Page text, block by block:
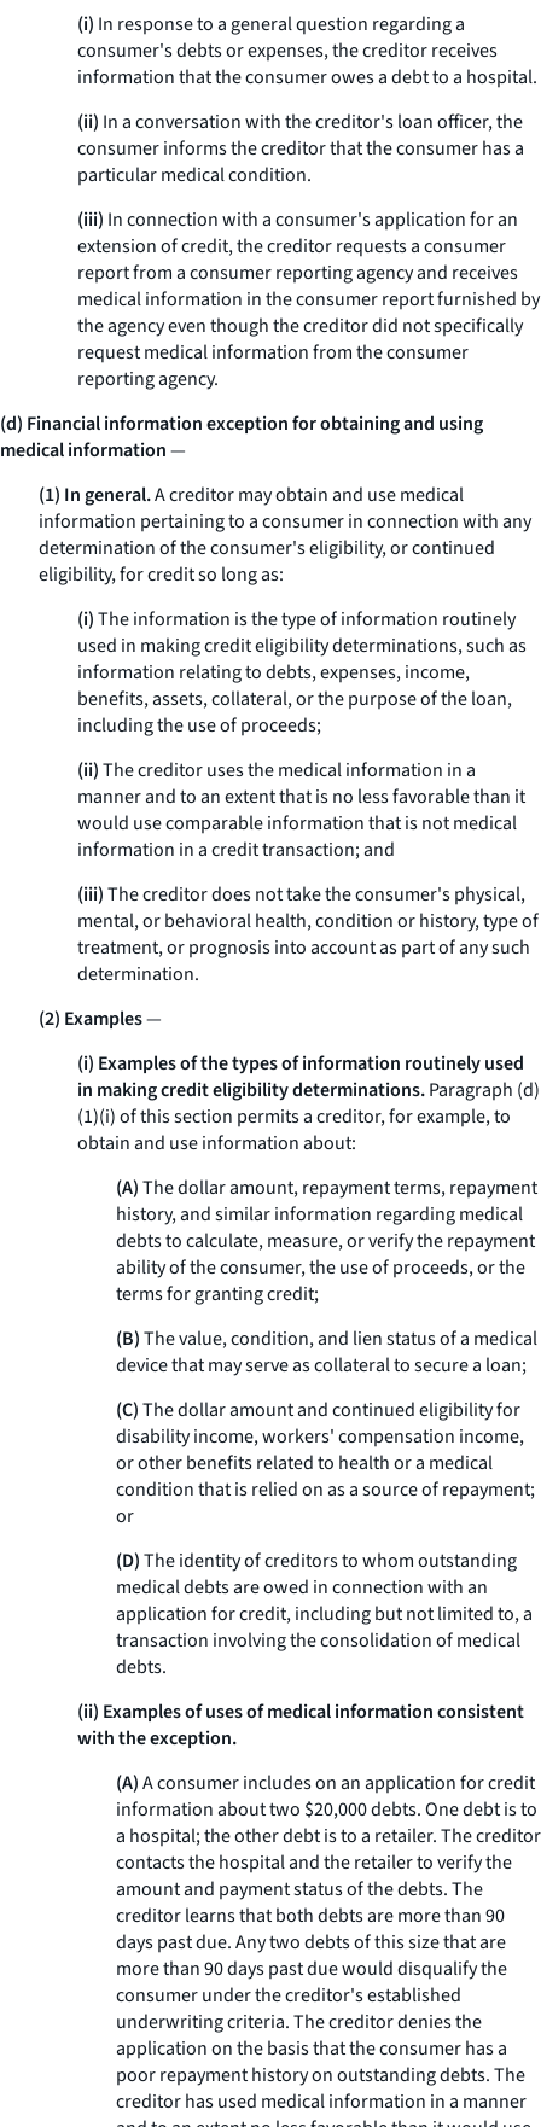
(i) In response to a general question regarding a
consumer's debts or expenses, the creditor receives
information that the consumer owes a debt to a hospital.
(ii) In a conversation with the creditor's loan officer, the
consumer informs the creditor that the consumer has a
particular medical condition.
(iii) In connection with a consumer's application for an
extension of credit, the creditor requests a consumer
report from a consumer reporting agency and receives
medical information in the consumer report furnished by
the agency even though the creditor did not specifically
request medical information from the consumer
reporting agency.
(d) Financial information exception for obtaining and using
medical information—
(1) In general.A creditor may obtain and use medical
information pertaining to a consumer in connection with any
determination of the consumer's eligibility, or continued
eligibility, for credit so long as:
(i)The information is the type of information routinely
used in making credit eligibility determinations, such as
information relating to debts, expenses, income,
benefits, assets, collateral, or the purpose of the loan,
including the use of proceeds;
(ii)The creditor uses the medical information in a
manner and to an extent that is no less favorable than it
would use comparable information that is not medical
information in a credit transaction; and
(iii)The creditor does not take the consumer's physical,
mental, or behavioral health, condition or history, type of
treatment, or prognosis into account as part of any such
determination.
(2) Examples—
(i) Examples of the types of information routinely used
in making credit eligibility determinations.Paragraph (d)
(1)(i) of this section permits a creditor, for example, to
obtain and use information about:
(A)The dollar amount, repayment terms, repayment
history, and similar information regarding medical
debts to calculate, measure, or verify the repayment
ability of the consumer, the use of proceeds, or the
terms for granting credit;
(B)The value, condition, and lien status of a medical
device that may serve as collateral to secure a loan;
(C)The dollar amount and continued eligibility for
disability income, workers' compensation income,
or other benefits related to health or a medical
condition that is relied on as a source of repayment;
or
(D)The identity of creditors to whom outstanding
medical debts are owed in connection with an
application for credit, including but not limited to, a
transaction involving the consolidation of medical
debts.
(ii) Examples of uses of medical information consistent
with the exception.
(A)A consumer includes on an application for credit
information about two $20,000 debts. One debt is to
a hospital; the other debt is to a retailer. The creditor
contacts the hospital and the retailer to verify the
amount and payment status of the debts. The
creditor learns that both debts are more than 90
days past due. Any two debts of this size that are
more than 90 days past due would disqualify the
consumer under the creditor's established
underwriting criteria. The creditor denies the
application on the basis that the consumer has a
poor repayment history on outstanding debts. The
creditor has used medical information in a manner